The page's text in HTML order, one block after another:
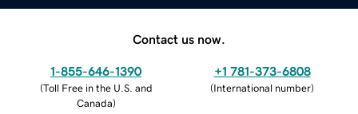
Contact us now.
1-855-646-1390
(Toll Free in the U.S. and
Canada)
+1 781-373-6808
(International number)